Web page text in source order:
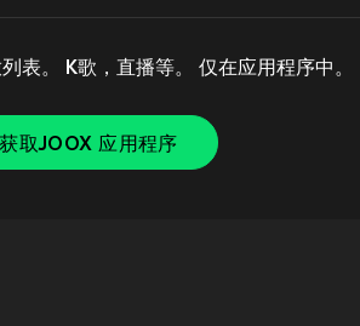
表。 K歌，直播等。 仅在应用程序中。
获取JOOX 应用程序